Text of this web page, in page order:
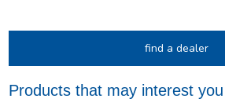
find a dealer
Products that may interest you